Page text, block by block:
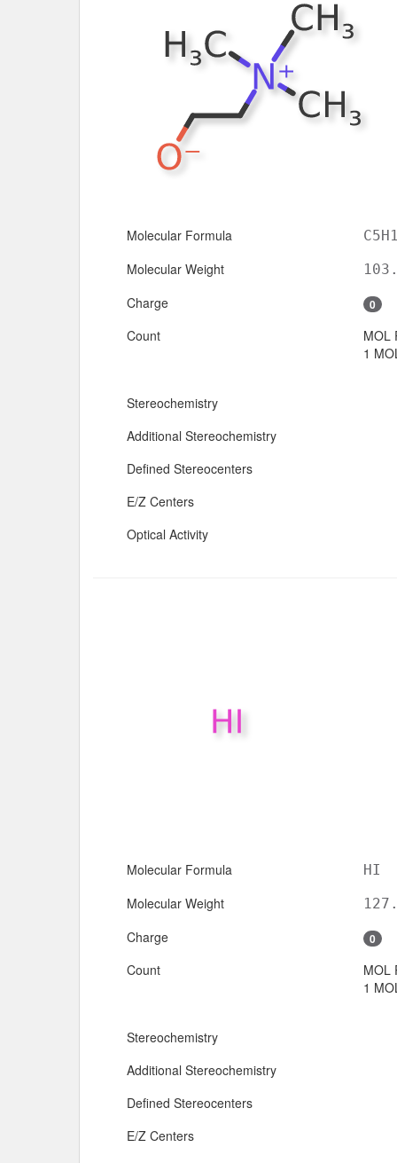
Molecular Formula
Molecular Weight
Charge 0
Count
MOL
1
Stereochemistry
Additional Stereochemistry
Defined Stereocenters
E/Z Centers
Optical Activity
Molecular Formula HI
Molecular Weight
Charge 0
Count
MOL
1
Stereochemistry
Additional Stereochemistry
Defined Stereocenters
E/Z Centers